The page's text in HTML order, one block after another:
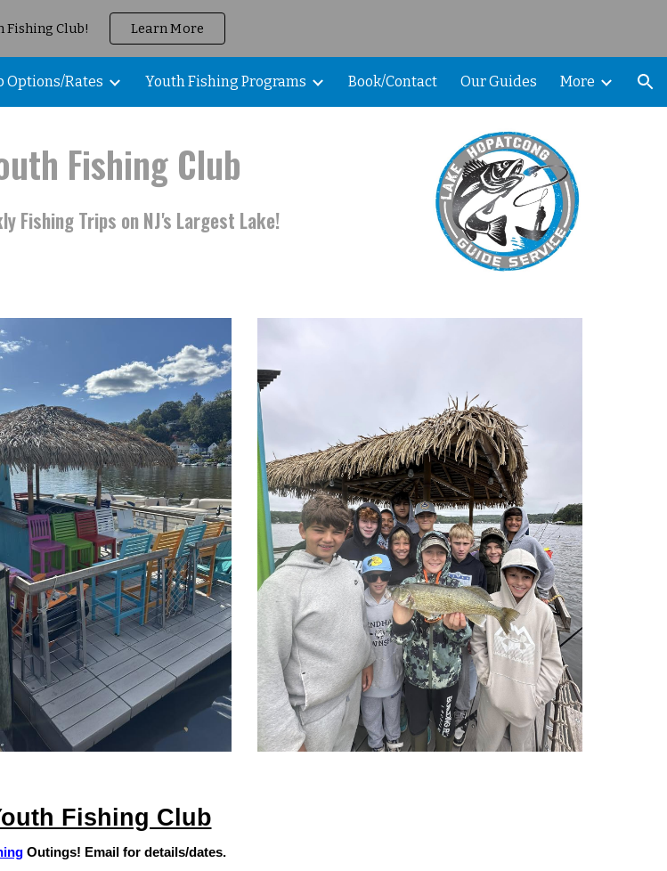
Skip to navigation
Fishing Club! Learn More
Options/Rates Youth Fishing Programs Book/Contact Our Guides More
FishingClub
Fishing Trips on NJ's Largest Lake!
Fishing Club
Outings! Email for details/dates.